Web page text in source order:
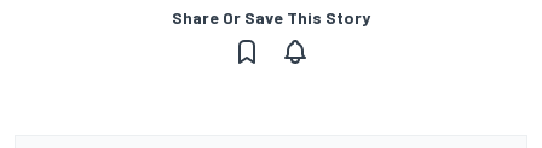
Share Or Save This Story